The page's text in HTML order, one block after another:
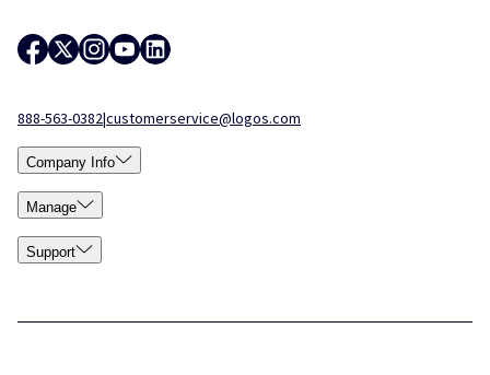
888-563-0382|customerservice@logos.com
Company Info
Manage
Support